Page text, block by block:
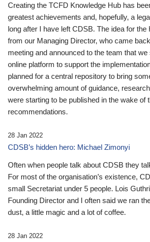
Creating the TCFD Knowledge Hub has
greatest achievements and, hopefully, a
long after I have left CDSB. The idea for the
from our Managing Director, who came
meeting and announced to the team that
online platform to support the
planned for a central repository to bring
overwhelming amount of guidance,
were starting to be published in the wake of
recommendations.
28 Jan 2022
CDSB’s hidden hero: Michael Zimonyi
Often when people talk about CDSB they
For most of the organisation’s existence,
small Secretariat under 5 people. Lois
Founding Director and I often said we ran
dust, a little magic and a lot of coffee.
28 Jan 2022